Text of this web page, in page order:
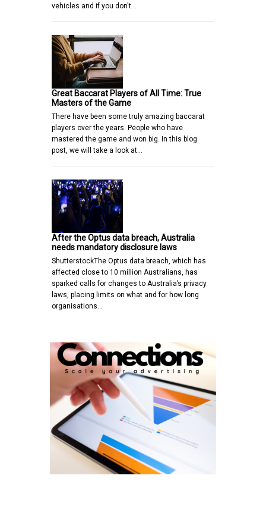
vehicles and if you don't…
Great Baccarat Players of All Time: True
Masters of the Game
There have been some truly amazing baccarat
players over the years. People who have
mastered the game and won big. In this blog
post, we will take a look at…
After the Optus data breach, Australia
needs mandatory disclosure laws
ShutterstockThe Optus data breach, which has
affected close to 10 million Australians, has
sparked calls for changes to Australia’s privacy
laws, placing limits on what and for how long
organisations…